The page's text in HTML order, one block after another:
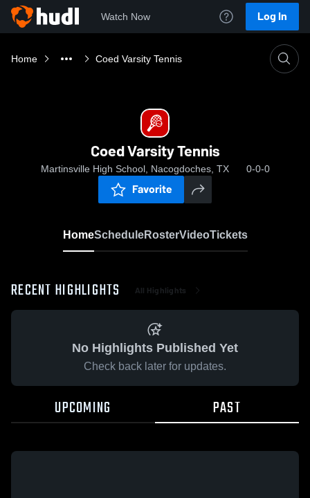
Watch Now Log In
Home Coed Varsity Tennis
Coed Varsity Tennis
Martinsville High School, Nacogdoches, TX 0-0-0
Favorite
HomeScheduleRosterVideoTickets
RECENT HIGHLIGHTS All Highlights
No Highlights Published Yet
Check back later for updates.
UPCOMING PAST